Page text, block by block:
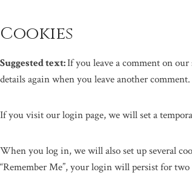
Cookies
Suggested text:If you leave a comment on
details again when you leave another
If you visit our login page, we will set a
When you log in, we will also set up several
“Remember Me”, your login will persist for